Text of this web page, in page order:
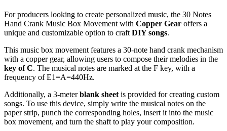
For producers looking to create personalized music, the 30 Notes
Hand Crank Music Box Movement with Copper Gear offers a
unique and customizable option to craft DIY songs.
This music box movement features a 30-note hand crank mechanism
with a copper gear, allowing users to compose their melodies in the
key of C. The musical notes are marked at the F key, with a
frequency of E1=A=440Hz.
Additionally, a 3-meterblank sheet is provided for creating custom
songs. To use this device, simply write the musical notes on the
paper strip, punch the corresponding holes, insert it into the music
box movement, and turn the shaft to play your composition.